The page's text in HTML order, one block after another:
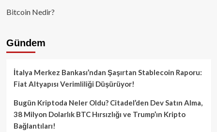
Bitcoin Nedir?
Gündem
İtalya Merkez Bankası’ndan Şaşırtan Stablecoin Raporu:
Fiat Altyapısı Verimliliği Düşürüyor!
Bugün Kriptoda Neler Oldu? Citadel’den Dev Satın Alma,
38 Milyon Dolarlık BTC Hırsızlığı ve Trump’ın Kripto
Bağlantıları!